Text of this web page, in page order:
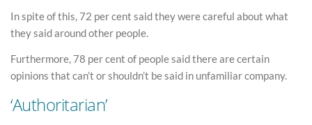
In spite of this, 72 per cent said they were careful about what
they said around other people.
Furthermore, 78 per cent of people said there are certain
opinions that can’t or shouldn’t be said in unfamiliar company.
‘Authoritarian’